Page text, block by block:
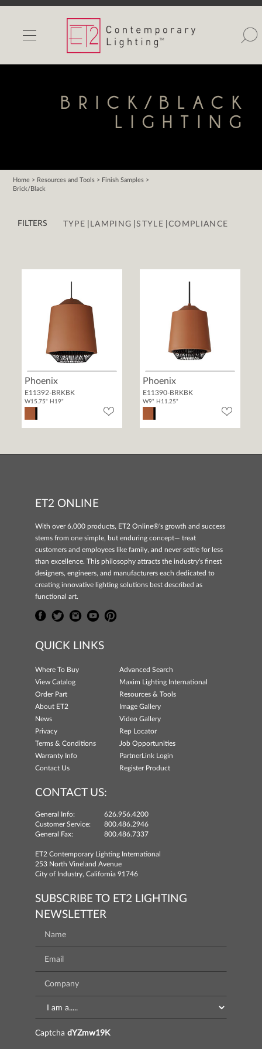
INDOOR LIGHTS
OUTDOOR LIGHTS
WISHLIST
BRICK/BLACK
LIGHTING
Home > Resources and Tools > Finish Samples >
Brick/Black
FILTERS TYPE | LAMPING |STYLE |COMPLIANCE
Phoenix
E11392-BRKBK
W15.75" H19"
Phoenix
E11390-BRKBK
W9" H11.25"
ET2 ONLINE
With over 6,000 products, ET2 Online®'s growth and success
stems from one simple, but enduring concept— treat
customers and employees like family, and never settle for less
than excellence. This philosophy attracts the industry's finest
designers, engineers, and manufacturers each dedicated to
creating innovative lighting solutions best described as
functional art.
QUICK LINKS
Where To Buy
Advanced Search
View Catalog
Maxim Lighting International
Order Part
Resources & Tools
About ET2
Image Gallery
News
Video Gallery
Privacy
Rep Locator
Terms & Conditions
Job Opportunities
Warranty Info
PartnerLink Login
Contact Us
Register Product
CONTACT US:
General Info:
626.956.4200
Customer Service:
800.486.2946
General Fax:
800.486.7337
ET2 Contemporary Lighting International
253 North Vineland Avenue
City of Industry, California 91746
SUBSCRIBE TO ET2 LIGHTING
NEWSLETTER
Captcha dYZmw19K